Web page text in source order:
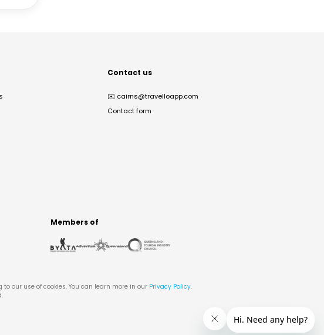
Contact us
✉️ cairns@travelloapp.com
Contact form
Members of
our use of cookies. You can learn more in our Privacy Policy.